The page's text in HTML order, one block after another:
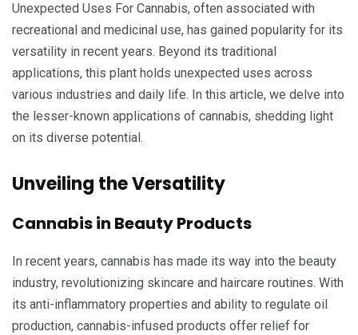
Unexpected Uses For Cannabis, often associated with
recreational and medicinal use, has gained popularity for its
versatility in recent years. Beyond its traditional
applications, this plant holds unexpected uses across
various industries and daily life. In this article, we delve into
the lesser-known applications of cannabis, shedding light
on its diverse potential.
Unveiling the Versatility
Cannabis in Beauty Products
In recent years, cannabis has made its way into the beauty
industry, revolutionizing skincare and haircare routines. With
its anti-inflammatory properties and ability to regulate oil
production, cannabis-infused products offer relief for